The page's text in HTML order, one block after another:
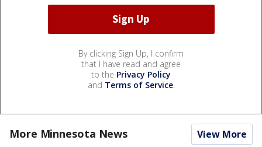
By clicking Sign Up, I confirm
that I have read and agree
to the Privacy Policy
and Terms of Service.
More Minnesota News View More